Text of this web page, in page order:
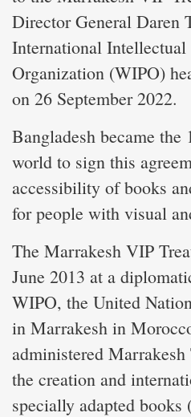
Director General Daren
International Intellectual
Organization (WIPO)
on 26 September 2022.
Bangladesh became
world to sign this
accessibility of books
for people with visual
The Marrakesh VIP
June 2013 at a
WIPO, the United
in Marrakesh in
administered
the creation and
specially adapted books